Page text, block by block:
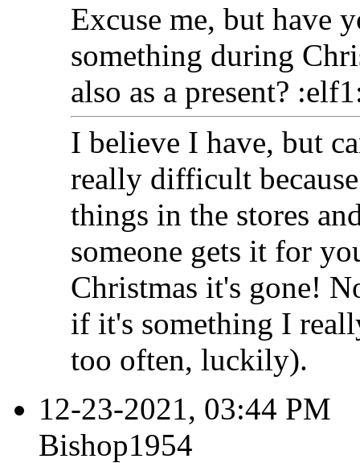
Excuse me, but have
something during
also as a present?
I believe I have, but
really difficult
things in the stores
someone gets it for
Christmas it's gone!
if it's something I
too often, luckily).
12-23-2021, 03:44 PM
Bishop1954